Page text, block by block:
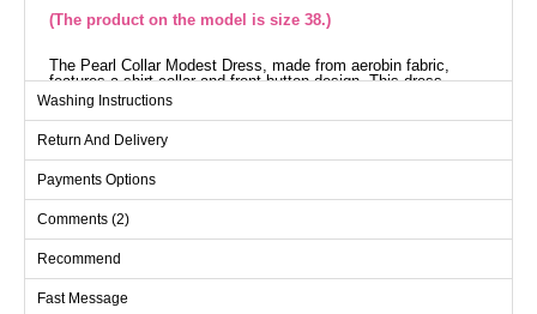
(The product on the model is size 38.)
The Pearl Collar Modest Dress, made from aerobin fabric,
features a shirt collar and front button design. This dress,
suitable for use throughout the four seasons, can be washed at
30 degrees with delicate care. The elegance of the product is
The belt, designed to prevent wavering by stitching the ends,
can be optionally removed. The cuff links are functional. The
product on the model is size 38 and is unlined.
Size
Chest
Length
38
40
Washing Instructions
Return And Delivery
Payments Options
Comments (2)
Recommend
Fast Message